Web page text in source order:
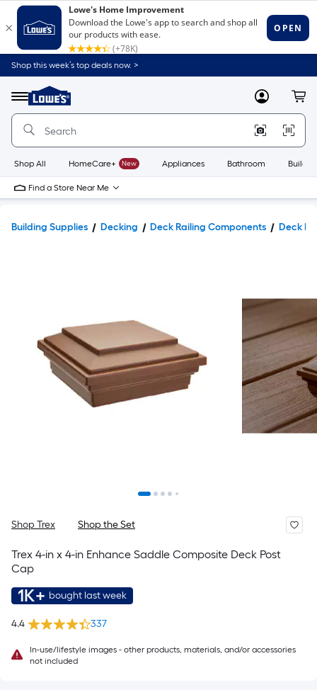
Shop this week’s top deals now. >
Menu
Link
to
Home
Home
Page
MyLowes
Shop All HomeCare+ New Appliances Bathroom
Find a Store Near Me
Building Supplies Decking Deck Railing Components Deck
Shop Trex Shop the Set
Trex 4-in x 4-in Enhance Saddle Composite Deck Post
Cap
1K+ bought last week
4.4 337
In-use/lifestyle images - other products, materials, and/or accessories
not included